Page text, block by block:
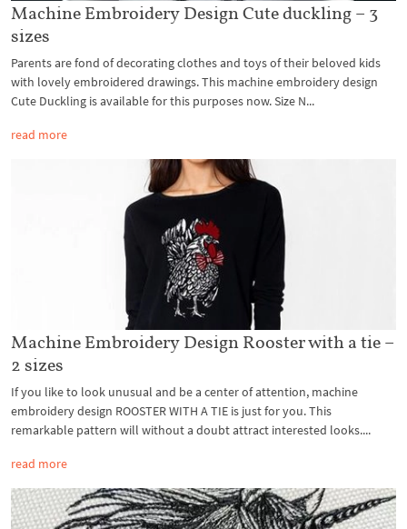
Machine Embroidery Design Cute duckling – 3
sizes
Parents are fond of decorating clothes and toys of their beloved kids
with lovely embroidered drawings. This machine embroidery design
Cute Duckling is available for this purposes now. Size N...
read more
Machine Embroidery Design Rooster with a tie –
2 sizes
If you like to look unusual and be a center of attention, machine
embroidery design ROOSTER WITH A TIE is just for you. This
remarkable pattern will without a doubt attract interested looks....
read more